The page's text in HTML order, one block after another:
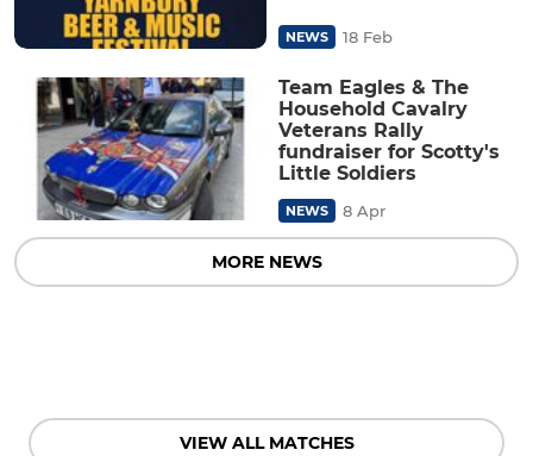
NEWS 18 Feb
Team Eagles & The
Household Cavalry
Veterans Rally
fundraiser for Scotty's
Little Soldiers
NEWS 8 Apr
MORE NEWS
VIEW ALL MATCHES